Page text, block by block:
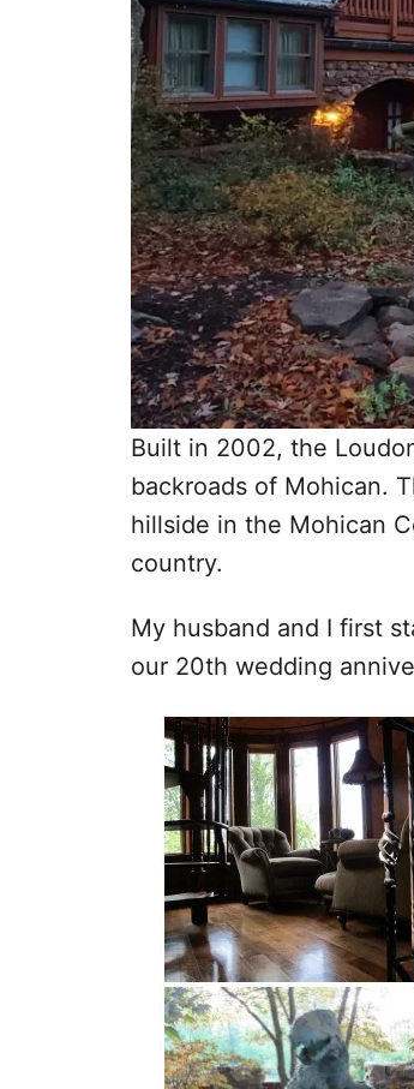
Built in 2002, the
backroads of Mohican.
hillside in the Mohican
country.
My husband and I first
our 20th wedding